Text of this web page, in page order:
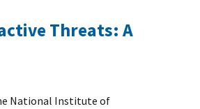
Threats: A
National Institute of